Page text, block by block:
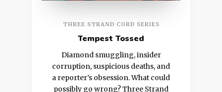
THREE STRAND CORD SERIES
Tempest Tossed
Diamond smuggling, insider
corruption, suspicious deaths, and
a reporter’s obsession. What could
possibly go wrong? Three Strand